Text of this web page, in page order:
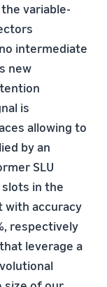
variable-
intermediate
new
is
allowing to
by an
SLU
in the
with accuracy
respectively
leverage a